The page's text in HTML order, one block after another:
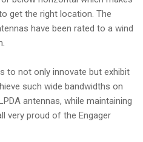
get the right location. The
have been rated to a wind
to not only innovate but exhibit
such wide bandwidths on
antennas, while maintaining
very proud of the Engager